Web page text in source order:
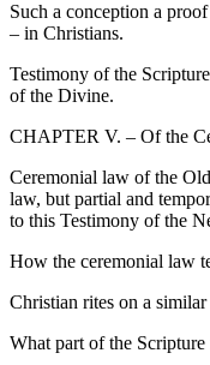
Such a conception a
– in Christians.
Testimony of the
of the Divine.
CHAPTER V. – Of the
Ceremonial law of the
law, but partial and
to this Testimony of the
How the ceremonial law
Christian rites on a
What part of the